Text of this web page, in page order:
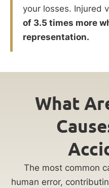
your losses. Injured
of 3.5 times more
representation.
What
The most common
human error,